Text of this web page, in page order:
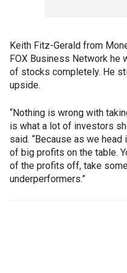
Keith Fitz-Gerald from
FOX Business Network he
of stocks completely. He
upside.
“Nothing is wrong with
is what a lot of investors
said. “Because as we
of big profits on the table.
of the profits off, take
underperformers.”